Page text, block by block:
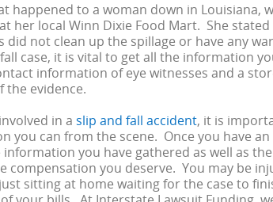
happened to a woman down in Louisiana,
her local Winn Dixie Food Mart. She
did not clean up the spillage or have any
case, it is vital to get all the information
information of eye witnesses and a
the evidence.
in a slip and fall accident, it is
you can from the scene. Once you have
information you have gathered as well as
compensation you deserve. You may be
sitting at home waiting for the case to